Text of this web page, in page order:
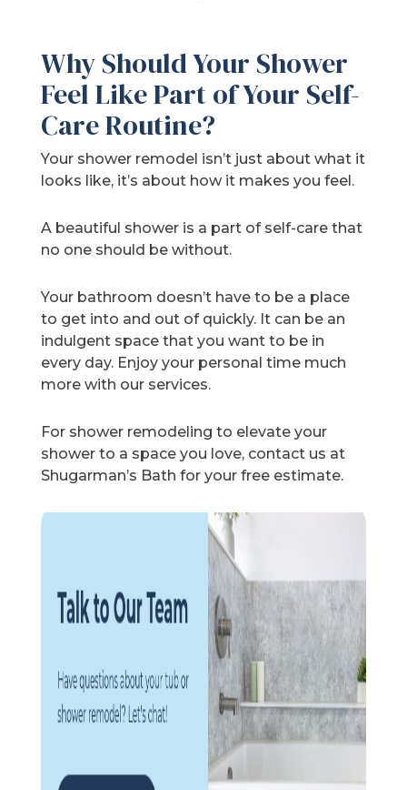
Why Should Your Shower
Feel Like Part of Your Self-
Care Routine?
Your shower remodel isn’t just about what it
looks like, it’s about how it makes you feel.
A beautiful shower is a part of self-care that
no one should be without.
Your bathroom doesn’t have to be a place
to get into and out of quickly. It can be an
indulgent space that you want to be in
every day. Enjoy your personal time much
more with our services.
For shower remodeling to elevate your
shower to a space you love, contact us at
Shugarman’s Bath for your free estimate.